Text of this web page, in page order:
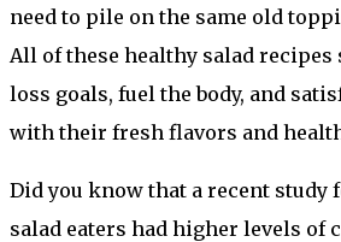
need to pile on the same old
All of these healthy salad
loss goals, fuel the body, and
with their fresh flavors and
Did you know that a recent study
salad eaters had higher levels of